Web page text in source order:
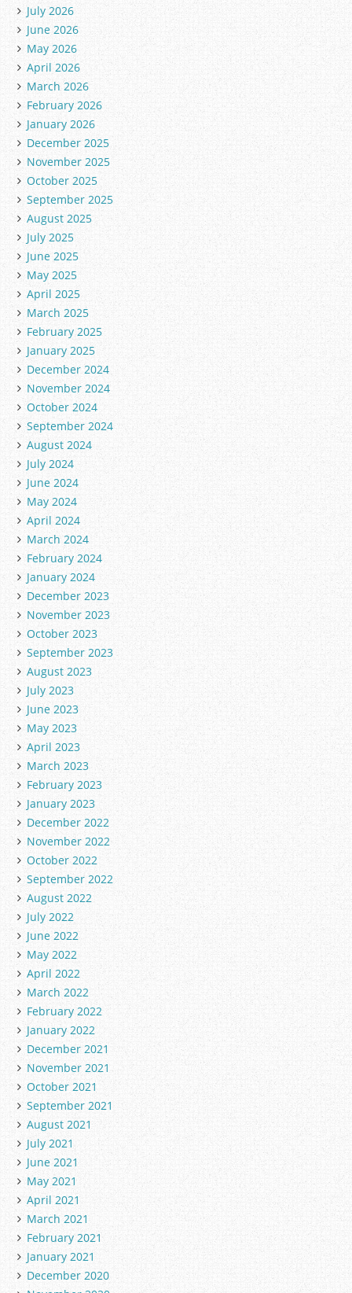
July 2026
June 2026
May 2026
April 2026
March 2026
February 2026
January 2026
December 2025
November 2025
October 2025
September 2025
August 2025
July 2025
June 2025
May 2025
April 2025
March 2025
February 2025
January 2025
December 2024
November 2024
October 2024
September 2024
August 2024
July 2024
June 2024
May 2024
April 2024
March 2024
February 2024
January 2024
December 2023
November 2023
October 2023
September 2023
August 2023
July 2023
June 2023
May 2023
April 2023
March 2023
February 2023
January 2023
December 2022
November 2022
October 2022
September 2022
August 2022
July 2022
June 2022
May 2022
April 2022
March 2022
February 2022
January 2022
December 2021
November 2021
October 2021
September 2021
August 2021
July 2021
June 2021
May 2021
April 2021
March 2021
February 2021
January 2021
December 2020